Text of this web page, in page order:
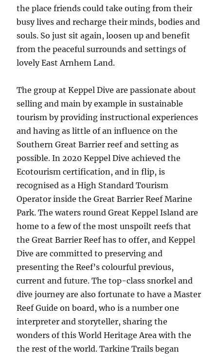
the place friends could take outing from their
busy lives and recharge their minds, bodies and
souls. So just sit again, loosen up and benefit
from the peaceful surrounds and settings of
lovely East Arnhem Land.
The group at Keppel Dive are passionate about
selling and main by example in sustainable
tourism by providing instructional experiences
and having as little of an influence on the
Southern Great Barrier reef and setting as
possible. In 2020 Keppel Dive achieved the
Ecotourism certification, and in flip, is
recognised as a High Standard Tourism
Operator inside the Great Barrier Reef Marine
Park. The waters round Great Keppel Island are
home to a few of the most unspoilt reefs that
the Great Barrier Reef has to offer, and Keppel
Dive are committed to preserving and
presenting the Reef’s colourful previous,
current and future. The top-class snorkel and
dive journey are also fortunate to have a Master
Reef Guide on board, who is a number one
interpreter and storyteller, sharing the
wonders of this World Heritage Area with the
the rest of the world. Tarkine Trails began